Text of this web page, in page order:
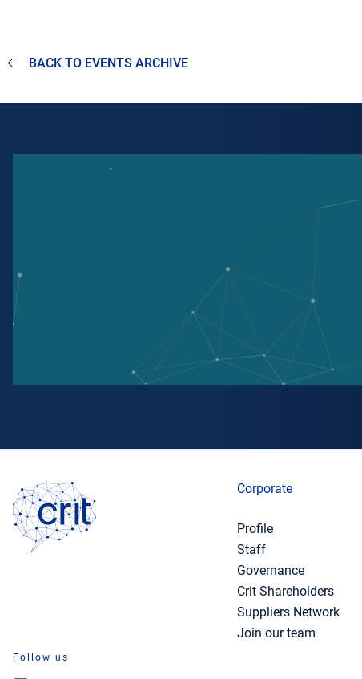
BACK TO EVENTS ARCHIVE
Follow us
Corporate
Profile
Staff
Governance
Crit Shareholders
Suppliers Network
Join our team